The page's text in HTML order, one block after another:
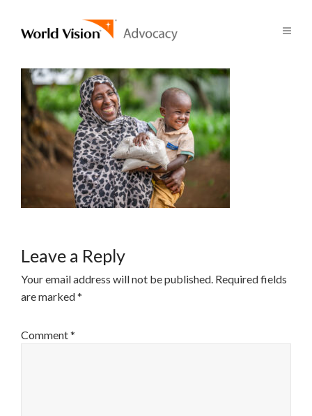
Leave a Reply
Your email address will not be published. Required fields
are marked*
Comment*